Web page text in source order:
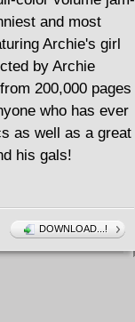
and most
Archie's girl
by Archie
200,000 pages
who has ever
as well as a great
his gals!
DOWNLOAD...!